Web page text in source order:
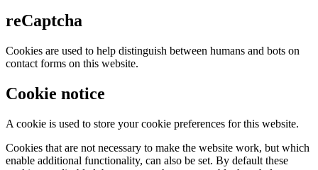
reCaptcha
Cookies are used to help distinguish between humans and bots on
contact forms on this website.
Cookie notice
A cookie is used to store your cookie preferences for this website.
Cookies that are not necessary to make the website work, but which
enable additional functionality, can also be set. By default these